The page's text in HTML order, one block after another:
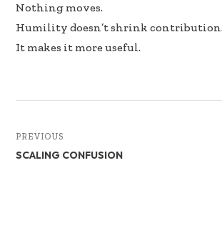
Nothing moves.
Humility doesn’t shrink
It makes it more useful.
PREVIOUS
SCALING CONFUSION